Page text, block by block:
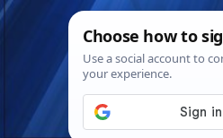
Skip
Fri. Aug 7th, 2026